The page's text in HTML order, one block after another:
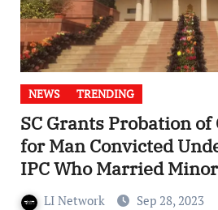
NEWS TRENDING
SC Grants Probation of
for Man Convicted
IPC Who Married
LI Network Sep 28, 2023